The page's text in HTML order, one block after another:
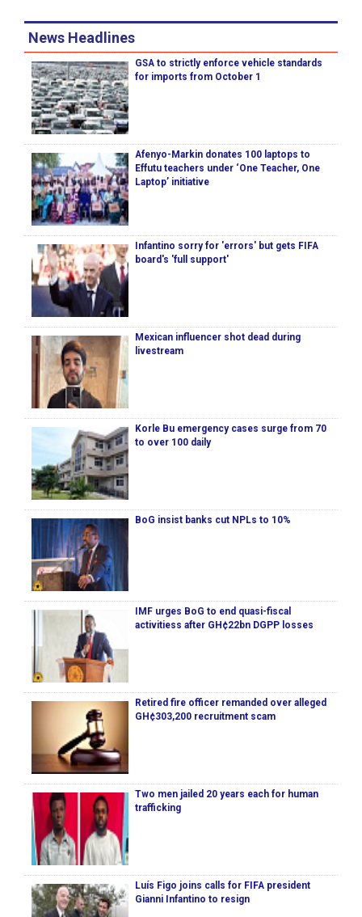
News Headlines
GSA to strictly enforce vehicle standards
for imports from October 1
Afenyo-Markin donates 100 laptops to
Effutu teachers under ‘One Teacher, One
Laptop’ initiative
Infantino sorry for 'errors' but gets FIFA
board's 'full support'
Mexican influencer shot dead during
livestream
Korle Bu emergency cases surge from 70
to over 100 daily
BoG insist banks cut NPLs to 10%
IMF urges BoG to end quasi-fiscal
activitiess after GH¢22bn DGPP losses
Retired fire officer remanded over alleged
GH¢303,200 recruitment scam
Two men jailed 20 years each for human
trafficking
Luís Figo joins calls for FIFA president
Gianni Infantino to resign